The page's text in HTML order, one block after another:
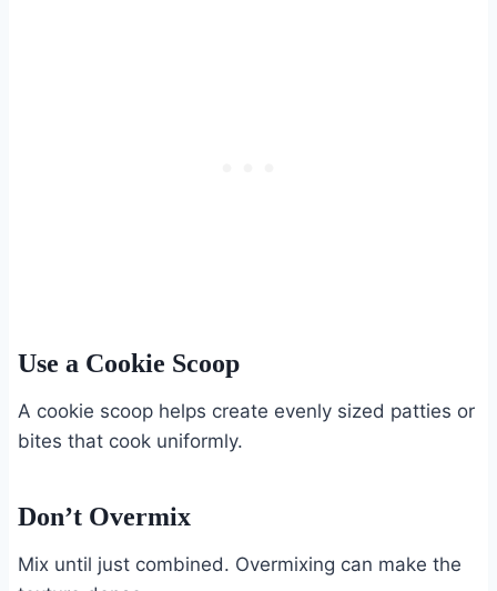
Use a Cookie Scoop
A cookie scoop helps create evenly sized patties or
bites that cook uniformly.
Don’t Overmix
Mix until just combined. Overmixing can make the